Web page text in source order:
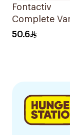
Fontactiv
Complete
Nutrition
50.6